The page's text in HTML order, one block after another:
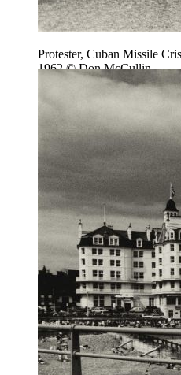
Protester, Cuban Missile
1962 © Don McCullin